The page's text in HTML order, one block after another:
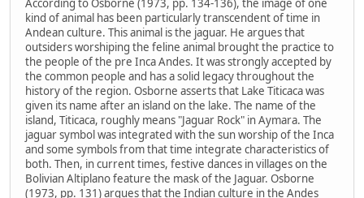
According to Osborne (1973, pp. 134-136), the image of one
kind of animal has been particularly transcendent of time in
Andean culture. This animal is the jaguar. He argues that
outsiders worshiping the feline animal brought the practice to
the people of the pre Inca Andes. It was strongly accepted by
the common people and has a solid legacy throughout the
history of the region. Osborne asserts that Lake Titicaca was
given its name after an island on the lake. The name of the
island, Titicaca, roughly means "Jaguar Rock" in Aymara. The
jaguar symbol was integrated with the sun worship of the Inca
and some symbols from that time integrate characteristics of
both. Then, in current times, festive dances in villages on the
Bolivian Altiplano feature the mask of the Jaguar. Osborne
(1973, pp. 131) argues that the Indian culture in the Andes